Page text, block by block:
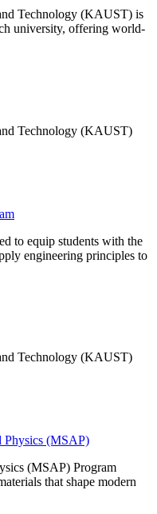
Technology (KAUST) is
university, offering world-
Technology (KAUST)
to equip students with the
engineering principles to
Technology (KAUST)
Physics (MSAP)
(MSAP) Program
that shape modern